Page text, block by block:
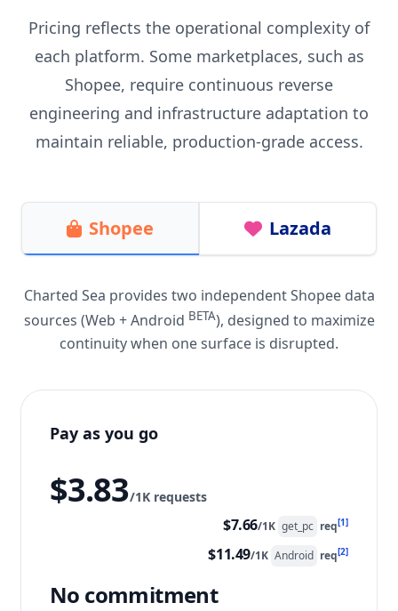
Pricing reflects the operational complexity of
each platform. Some marketplaces, such as
Shopee, require continuous reverse
engineering and infrastructure adaptation to
maintain reliable, production-grade access.
Shopee Lazada
Charted Sea provides two independent Shopee data
sources (Web + Android BETA), designed to maximize
continuity when one surface is disrupted.
Pay as you go
$3.83/1K requests
$7.66/1K get_pc req[1]
$11.49/1K Android req[2]
No commitment